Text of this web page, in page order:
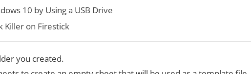
10 by Using a USB Drive
Killer on Firestick
you created.